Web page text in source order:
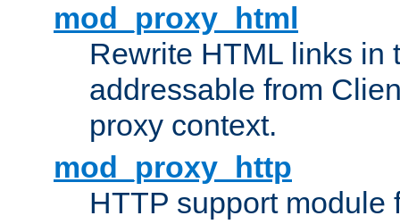
mod_proxy_html
Rewrite HTML links in
addressable from
proxy context.
mod_proxy_http
HTTP support module